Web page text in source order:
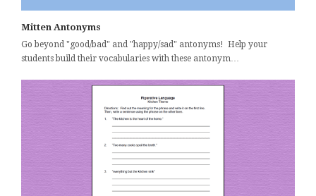
Mitten Antonyms
Go beyond "good/bad" and "happy/sad" antonyms! Help your
students build their vocabularies with these antonym…